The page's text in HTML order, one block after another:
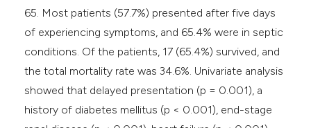
65. Most patients (57.7%) presented after five days
of experiencing symptoms, and 65.4% were in septic
conditions. Of the patients, 17 (65.4%) survived, and
the total mortality rate was 34.6%. Univariate analysis
showed that delayed presentation (p = 0.001), a
history of diabetes mellitus (p < 0.001), end-stage